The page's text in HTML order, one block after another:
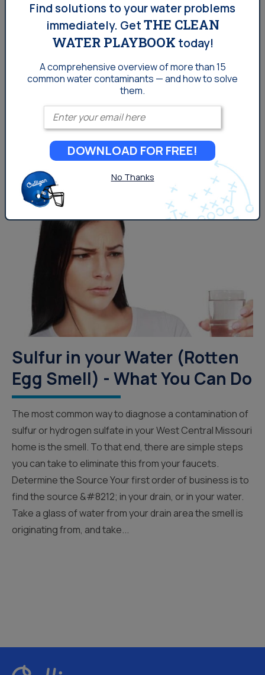
How Can You Save Water This
Thanksgiving?
[dealer info=&#8221;dealer&#8221;] would like to help
conserve water this holiday season. Here are some
water saving tips that are sure to help! &nbsp;
Drinking Water
Sulfur in your Water (Rotten
Egg Smell) - What You Can Do
The most common way to diagnose a contamination of
sulfur or hydrogen sulfate in your West Central Missouri
home is the smell. To that end, there are simple steps
you can take to eliminate this from your faucets.
Determine the Source Your first order of business is to
find the source &#8212; in your drain, or in your water.
Take a glass of water from your drain area the smell is
originating from, and take...
Find solutions to your water problems
immediately. GetTHE CLEAN
WATER PLAYBOOK today!
A comprehensive overview of more than 15
commonwater contaminants — and how to solve
them.
Enter your email
DOWNLOAD FOR FREE!
No Thanks